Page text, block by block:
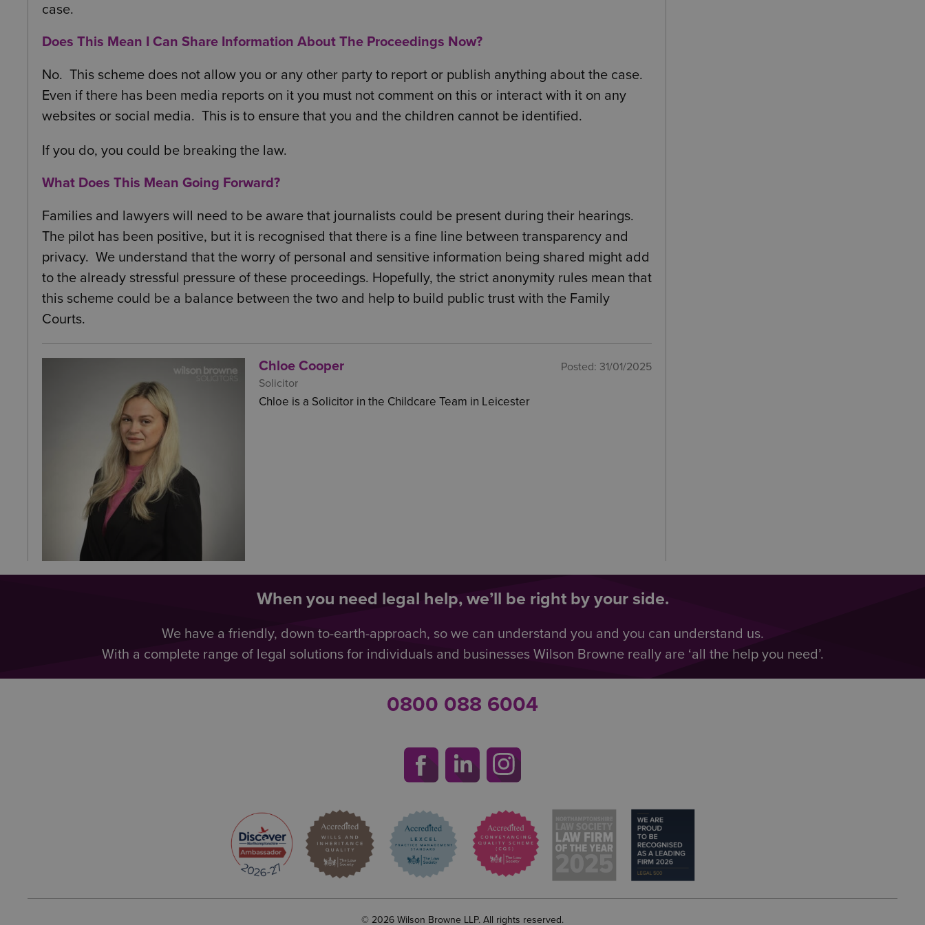
case.
Does This Mean I Can Share Information About The Proceedings Now?
No. This scheme does not allow you or any other party to report or publish anything about the case.
Even if there has been media reports on it you must not comment on this or interact with it on any
websites or social media. This is to ensure that you and the children cannot be identified.
If you do, you could be breaking the law.
What Does This Mean Going Forward?
Families and lawyers will need to be aware that journalists could be present during their hearings.
The pilot has been positive, but it is recognised that there is a fine line between transparency and
privacy. We understand that the worry of personal and sensitive information being shared might add
to the already stressful pressure of these proceedings. Hopefully, the strict anonymity rules mean that
this scheme could be a balance between the two and help to build public trust with the Family
Courts.
Posted: 31/01/2025
Chloe Cooper
Solicitor
Chloe is a Solicitor in the Childcare Team in Leicester
When you need legal help, we’ll be right by your side.
We have a friendly, down to-earth-approach, so we can understand you and you can understand us.
With a complete range of legal solutions for individuals and businesses Wilson Browne really are ‘all the help you need’.
0800 088 6004
© 2026 Wilson Browne LLP. All rights reserved.